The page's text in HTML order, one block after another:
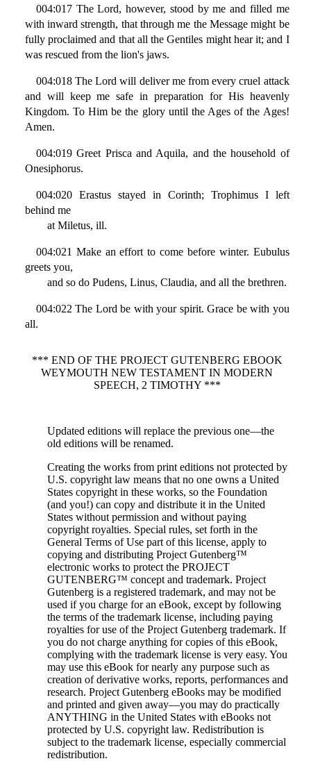
004:017 The Lord, however, stood by me and filled me
with inward strength, that through me the Message might be
fully proclaimed and that all the Gentiles might hear it; and I
was rescued from the lion's jaws.
004:018 The Lord will deliver me from every cruel attack
and will keep me safe in preparation for His heavenly
Kingdom. To Him be the glory until the Ages of the Ages!
Amen.
004:019 Greet Prisca and Aquila, and the household of
Onesiphorus.
004:020 Erastus stayed in Corinth; Trophimus I left
behind me
at Miletus, ill.
004:021 Make an effort to come before winter. Eubulus
greets you,
and so do Pudens, Linus, Claudia, and all the brethren.
004:022 The Lord be with your spirit. Grace be with you
all.
*** END OF THE PROJECT GUTENBERG EBOOK
WEYMOUTH NEW TESTAMENT IN MODERN
SPEECH, 2 TIMOTHY ***
Updated editions will replace the previous one—the
old editions will be renamed.
Creating the works from print editions not protected by
U.S. copyright law means that no one owns a United
States copyright in these works, so the Foundation
(and you!) can copy and distribute it in the United
States without permission and without paying
copyright royalties. Special rules, set forth in the
General Terms of Use part of this license, apply to
copying and distributing Project Gutenberg™
electronic works to protect the PROJECT
GUTENBERG™ concept and trademark. Project
Gutenberg is a registered trademark, and may not be
used if you charge for an eBook, except by following
the terms of the trademark license, including paying
royalties for use of the Project Gutenberg trademark. If
you do not charge anything for copies of this eBook,
complying with the trademark license is very easy. You
may use this eBook for nearly any purpose such as
creation of derivative works, reports, performances and
research. Project Gutenberg eBooks may be modified
and printed and given away—you may do practically
ANYTHING in the United States with eBooks not
protected by U.S. copyright law. Redistribution is
subject to the trademark license, especially commercial
redistribution.